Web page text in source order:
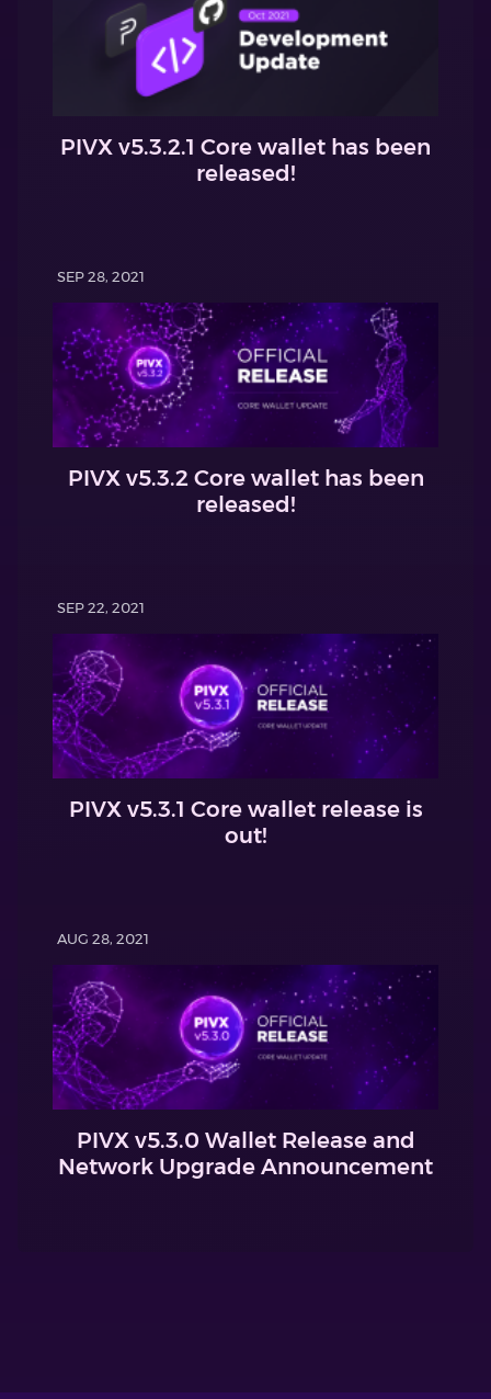
PIVX v5.3.2.1 Core wallet has been
released!
SEP 28, 2021
PIVX v5.3.2 Core wallet has been
released!
SEP 22, 2021
PIVX v5.3.1 Core wallet release is
out!
AUG 28, 2021
PIVX v5.3.0 Wallet Release and
Network Upgrade Announcement